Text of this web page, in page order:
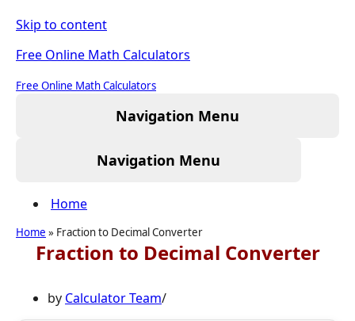
Skip to content
Free Online Math Calculators
Free Online Math Calculators
Navigation Menu
Navigation Menu
Home
Home » Fraction to Decimal Converter
Fraction to Decimal Converter
by Calculator Team